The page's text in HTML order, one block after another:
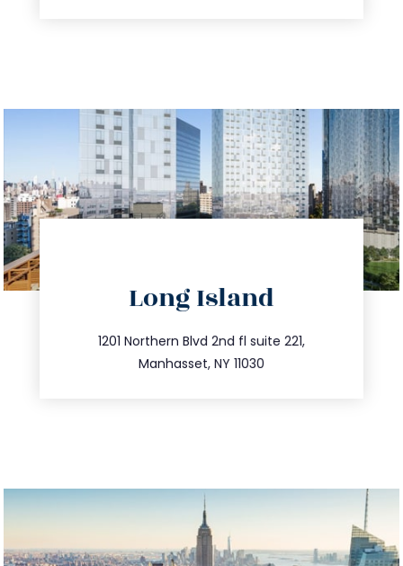
Long Island
1201 Northern Blvd 2nd fl suite 221,
Manhasset, NY 11030
516.693.9363
info@trustsandestate.com